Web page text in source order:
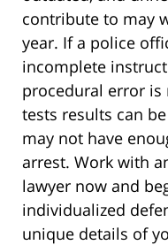
contribute to may
year. If a police
incomplete
procedural error
tests results can
may not have
arrest. Work with
lawyer now and
individualized
unique details of